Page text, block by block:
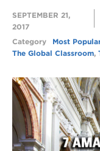
ABOUT US
BLOG
Download Brochure
Contact Us
Register
Login
SEPTEMBER 21,
2017
Category
Most
The Global Classroom,